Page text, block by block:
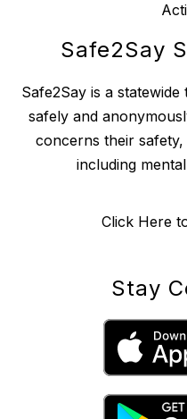
Safe2Say
Safe2Say is a
safely and
concerns their
including
Click Here
Stay